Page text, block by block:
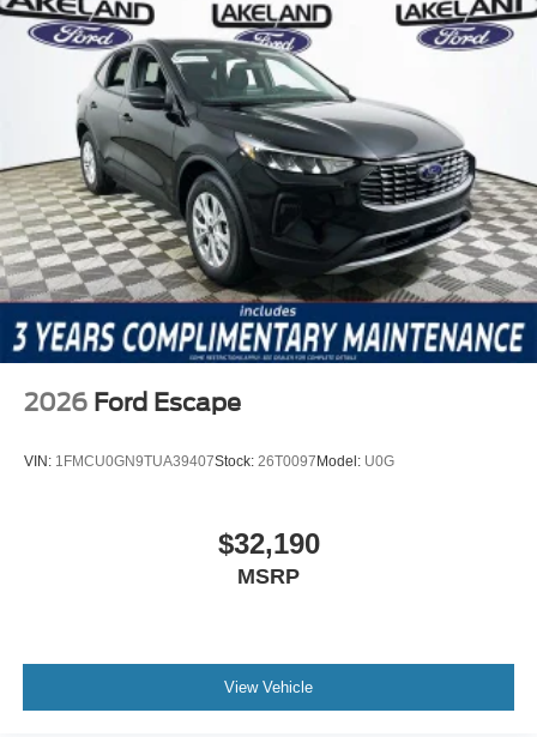
2026 Ford Escape
VIN: 1FMCU0GN9TUA39407Stock: 26T0097 Model: U0G
$32,190
MSRP
View Vehicle